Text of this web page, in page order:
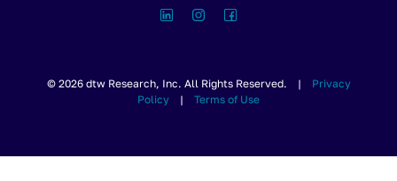
© 2026 dtw Research, Inc. All Rights Reserved. | Privacy
Policy | Terms of Use